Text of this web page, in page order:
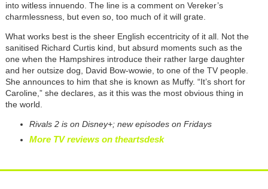
into witless innuendo. The line is a comment on Vereker’s
charmlessness, but even so, too much of it will grate.
What works best is the sheer English eccentricity of it all. Not the
sanitised Richard Curtis kind, but absurd moments such as the
one when the Hampshires introduce their rather large daughter
and her outsize dog, David Bow-wowie, to one of the TV people.
She announces to him that she is known as Muffy. “It’s short for
Caroline,” she declares, as it this was the most obvious thing in
the world.
Rivals 2 is on Disney+; new episodes on Fridays
More TV reviews on theartsdesk